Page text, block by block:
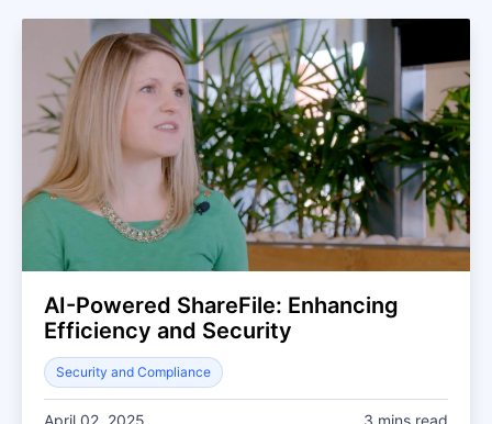
AI-Powered ShareFile: Enhancing
Efficiency and Security
Security and Compliance
April 02, 2025 3 mins read